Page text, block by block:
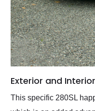
Exterior and Interior
This specific 280SL